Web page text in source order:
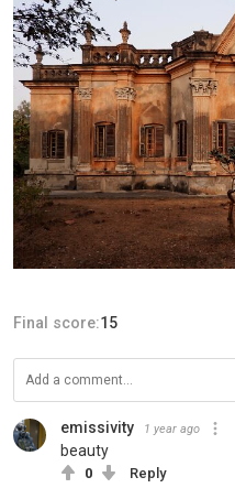
Final score:15
emissivity 1 year ago
beauty
0 Reply